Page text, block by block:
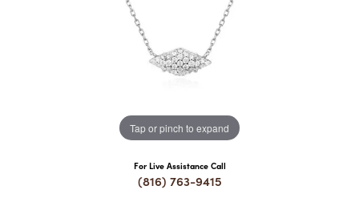
Tap or pinch to expand
For Live Assistance Call
(816) 763-9415